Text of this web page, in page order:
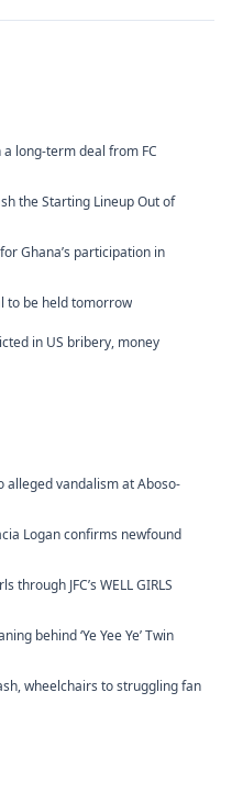
long-term deal from FC
the Starting Lineup Out of
Ghana’s participation in
to be held tomorrow
in US bribery, money
alleged vandalism at Aboso-
Logan confirms newfound
JFC’s WELL GIRLS
behind ‘Ye Yee Ye’ Twin
wheelchairs to struggling fan